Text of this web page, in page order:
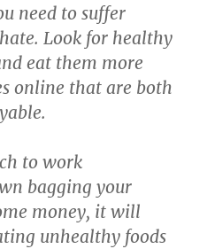
need to suffer
Look for healthy
eat them more
online that are both
to work
bagging your
money, it will
unhealthy foods